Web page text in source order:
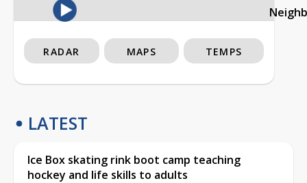
RADAR MAPS TEMPS
LATEST
Ice Box skating rink boot camp teaching
hockey and life skills to adults